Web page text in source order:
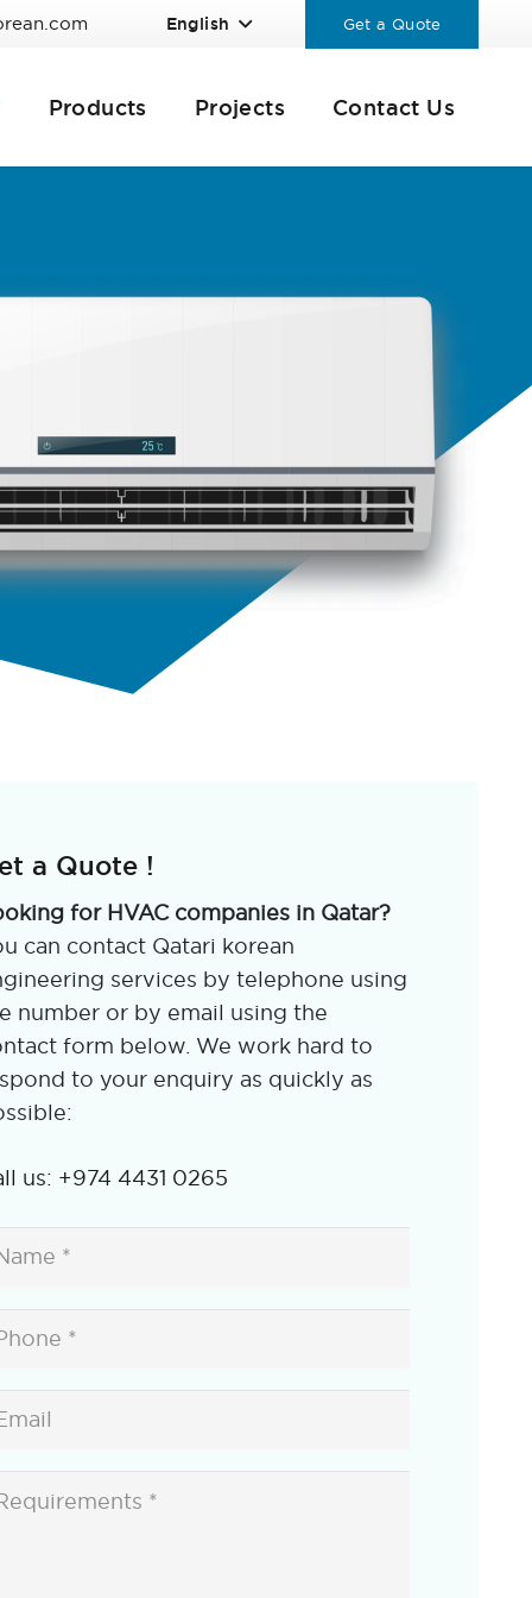
English Get a Quote
Products Projects Contact Us
a Quote !
for HVAC companies in Qatar?
can contact Qatari korean
services by telephone using
number or by email using the
form below. We work hard to
to your enquiry as quickly as
us: +974 4431 0265